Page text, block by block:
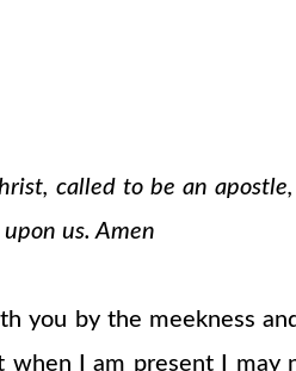
called to be an
us. Amen
you by the meekness
when I am present I